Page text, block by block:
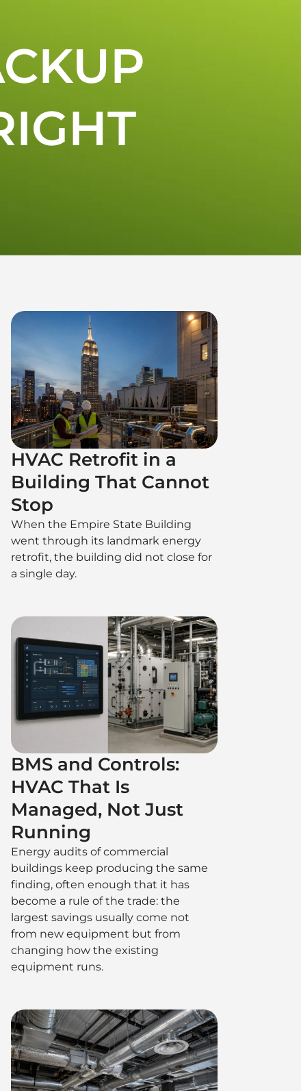
HVAC Retrofit in a
Building That Cannot
Stop
When the Empire State Building
went through its landmark energy
retrofit, the building did not close for
a single day.
BMS and Controls:
HVAC That Is
Managed, Not Just
Running
Energy audits of commercial
buildings keep producing the same
finding, often enough that it has
become a rule of the trade: the
largest savings usually come not
from new equipment but from
changing how the existing
equipment runs.